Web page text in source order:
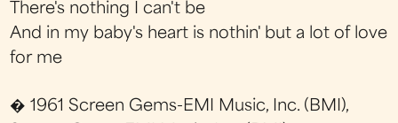
There's nothing I can't be
And in my baby's heart is nothin' but a lot of love
for me
� 1961 Screen Gems-EMI Music, Inc. (BMI),